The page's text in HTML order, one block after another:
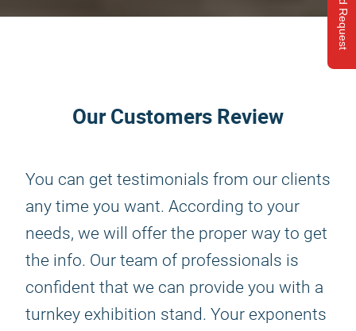
Send Request
Our Customers Review
You can get testimonials from our clients
any time you want. According to your
needs, we will offer the proper way to get
the info. Our team of professionals is
confident that we can provide you with a
turnkey exhibition stand. Your exponents